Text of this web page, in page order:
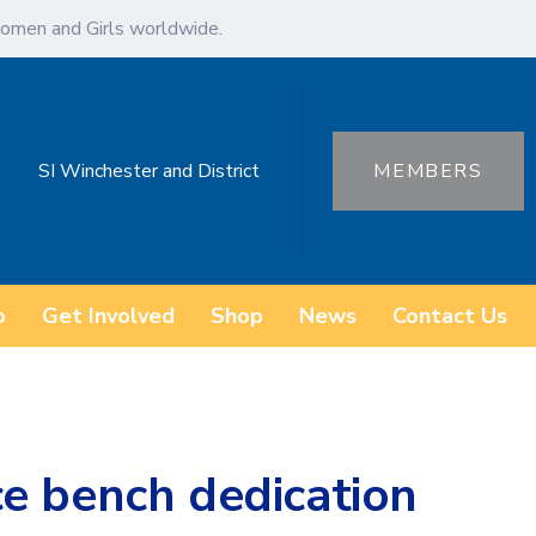
and Girls worldwide.
SI Winchester and District MEMBERS
Get Involved Shop News Contact Us
bench dedication